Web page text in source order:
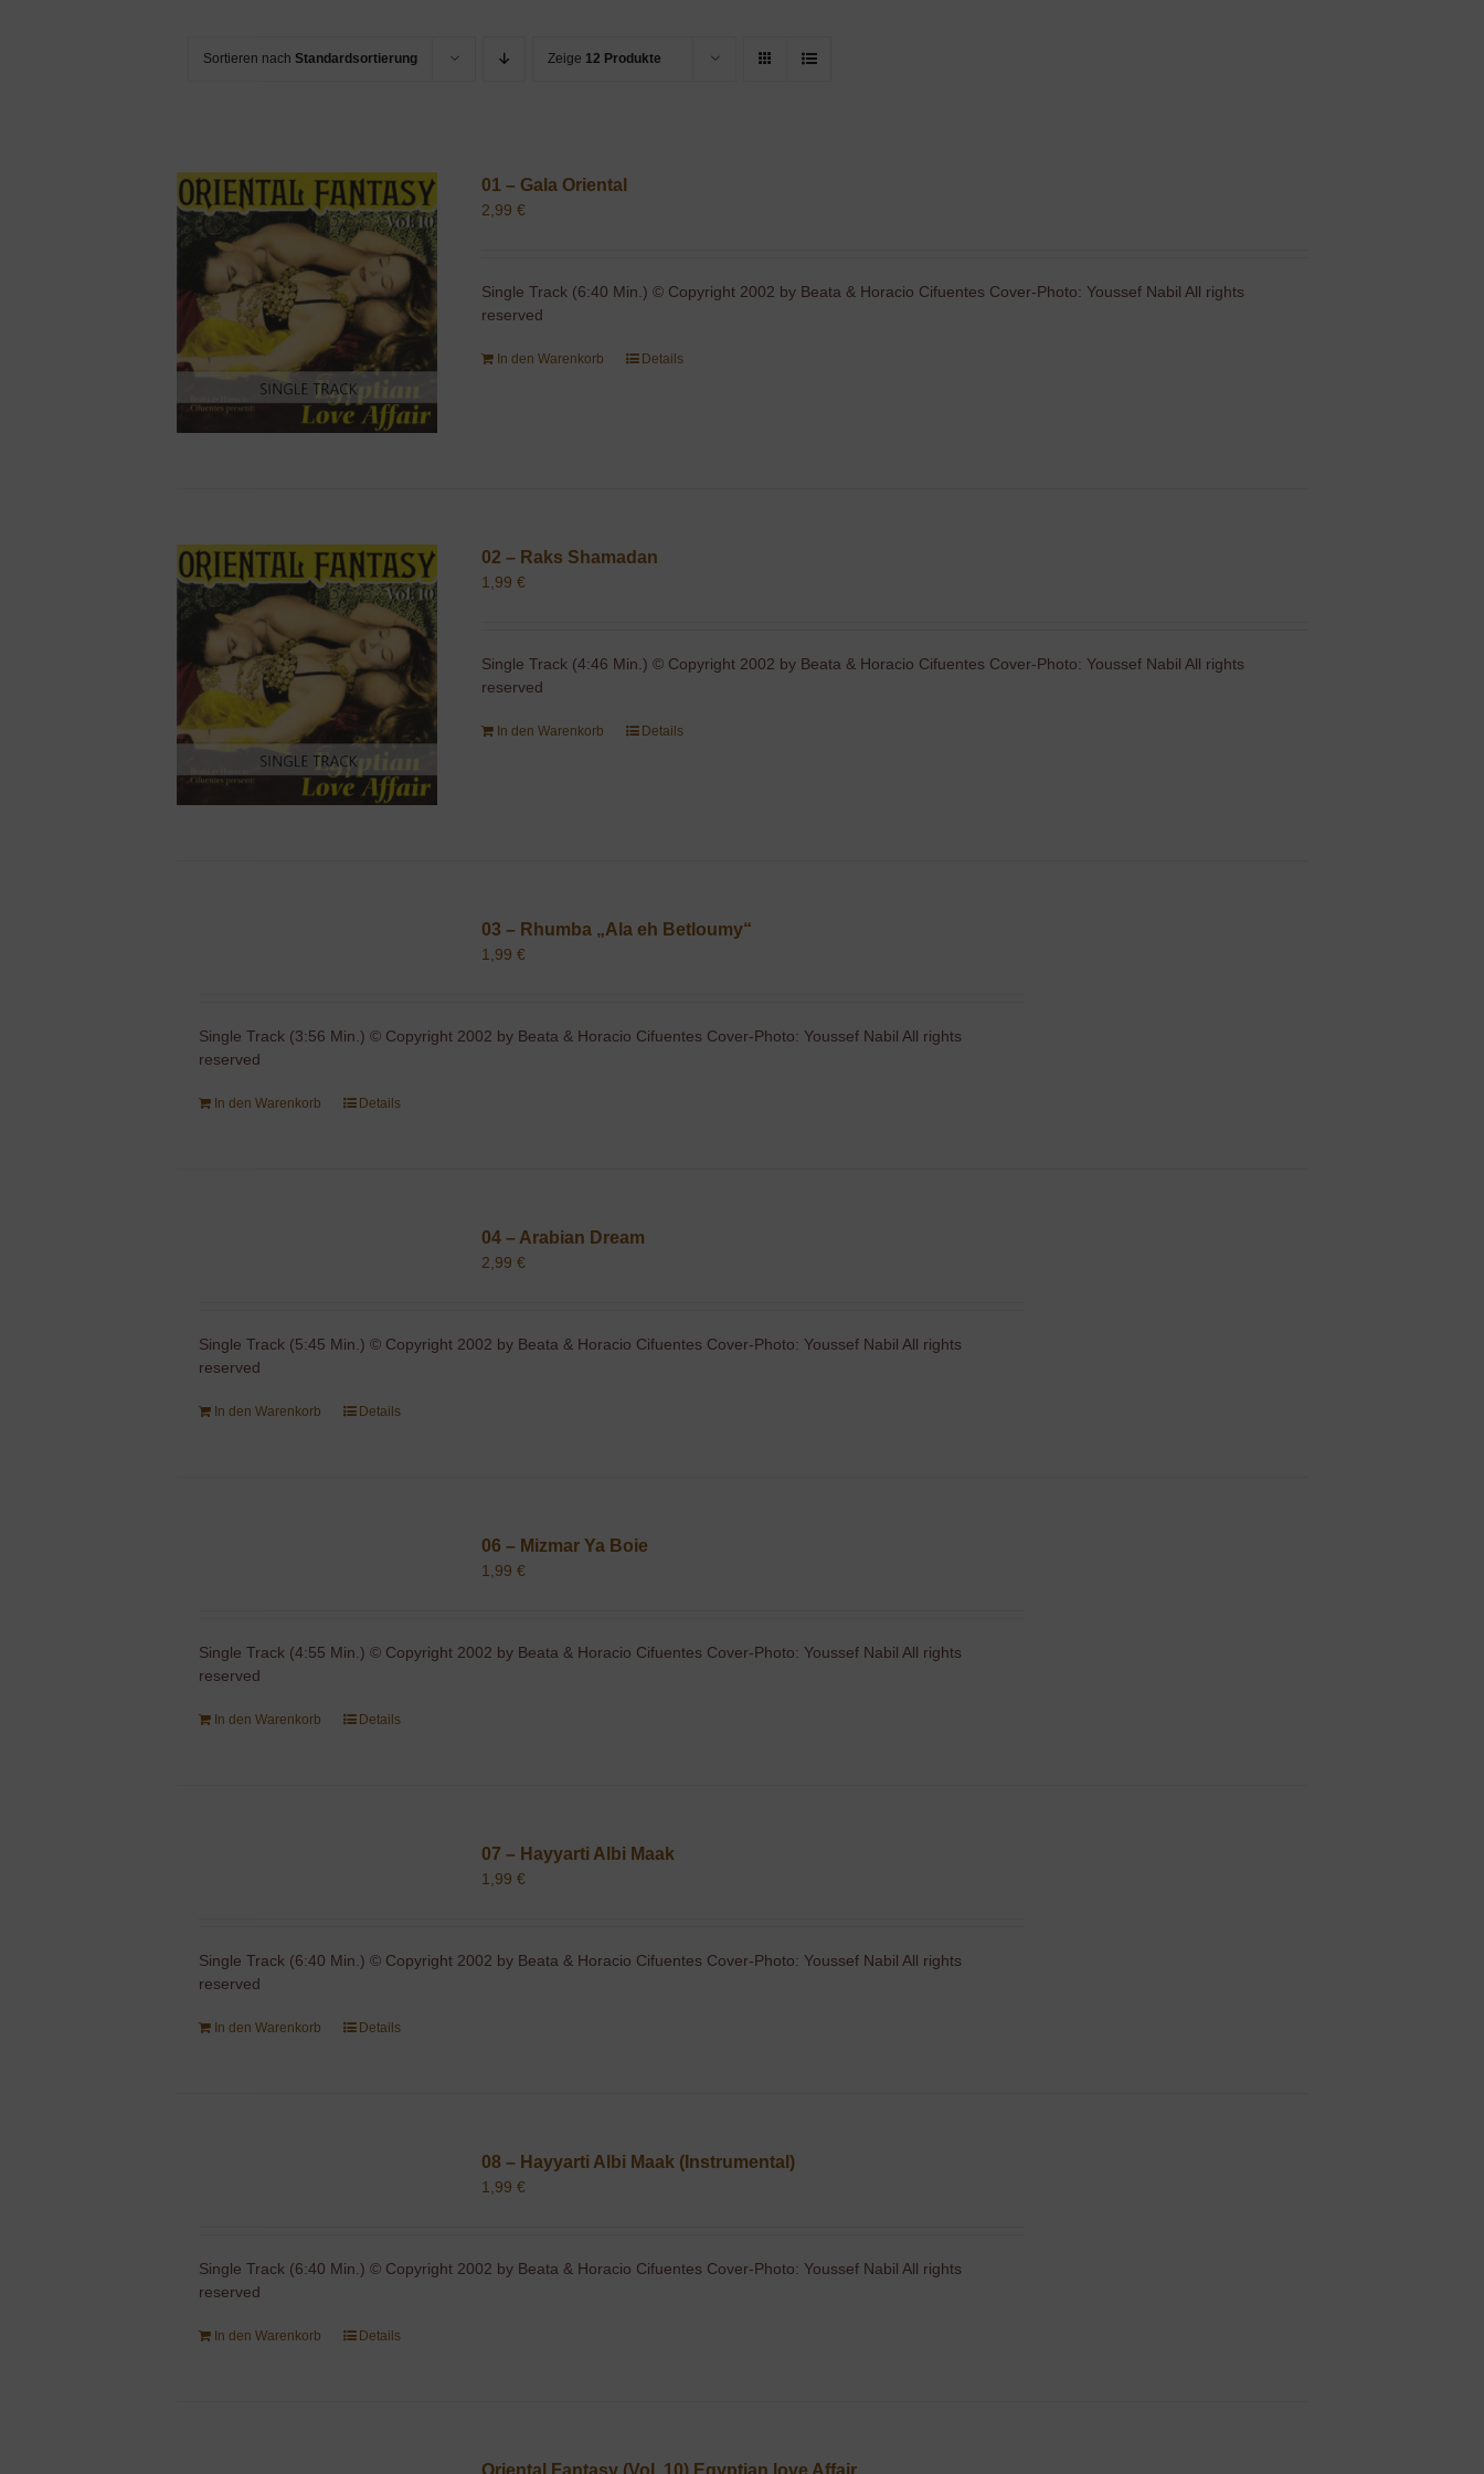
Sortieren nach Standardsortierung Zeige 12 Produkte
01 – Gala Oriental
2,99€
Single Track (6:40 Min.) © Copyright 2002 by Beata & Horacio Cifuentes Cover-Photo: Youssef Nabil All rights
reserved
In den Warenkorb Details
02 – Raks Shamadan
1,99€
Single Track (4:46 Min.) © Copyright 2002 by Beata & Horacio Cifuentes Cover-Photo: Youssef Nabil All rights
reserved
In den Warenkorb Details
03 – Rhumba „Ala eh Betloumy“
1,99€
Single Track (3:56 Min.) © Copyright 2002 by Beata & Horacio Cifuentes Cover-Photo: Youssef Nabil All rights
reserved
In den Warenkorb Details
04 – Arabian Dream
2,99€
Single Track (5:45 Min.) © Copyright 2002 by Beata & Horacio Cifuentes Cover-Photo: Youssef Nabil All rights
reserved
In den Warenkorb Details
06 – Mizmar Ya Boie
1,99€
Single Track (4:55 Min.) © Copyright 2002 by Beata & Horacio Cifuentes Cover-Photo: Youssef Nabil All rights
reserved
In den Warenkorb Details
07 – Hayyarti Albi Maak
1,99€
Single Track (6:40 Min.) © Copyright 2002 by Beata & Horacio Cifuentes Cover-Photo: Youssef Nabil All rights
reserved
In den Warenkorb Details
08 – Hayyarti Albi Maak (Instrumental)
1,99€
Single Track (6:40 Min.) © Copyright 2002 by Beata & Horacio Cifuentes Cover-Photo: Youssef Nabil All rights
reserved
In den Warenkorb Details
Oriental Fantasy (Vol. 10) Egyptian love Affair